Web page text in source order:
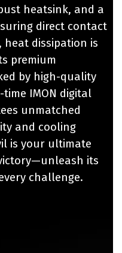
heatsink, and a
direct contact
heat dissipation is
premium
by high-quality
time IMON digital
unmatched
and cooling
is your ultimate
its
challenge.